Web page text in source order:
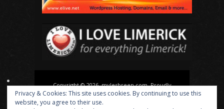
Copyright © 2026, mylesbreen.com. Proudly
powered byWordPress . Blackoot design byIceable
Themes
Privacy & Cookies: This site uses cookies. By continuing to use this
website, you agree to their use.